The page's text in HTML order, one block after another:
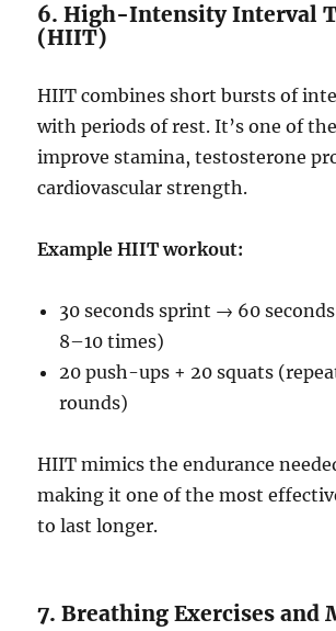
6. High-Intensity Interval
(HIIT)
HIIT combines short bursts of
with periods of rest. It’s one of
improve stamina, testosterone
cardiovascular strength.
Example HIIT workout:
30 seconds sprint → 60
8–10 times)
20 push-ups + 20 squats
rounds)
HIIT mimics the endurance
making it one of the most
to last longer.
7. Breathing Exercises and